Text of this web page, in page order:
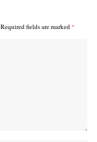
Required fields are marked *